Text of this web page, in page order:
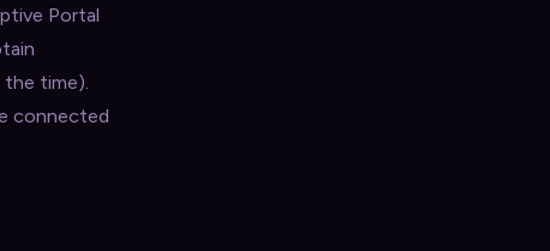
Portal
time).
connected